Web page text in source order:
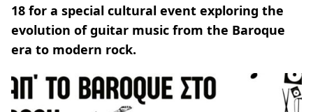
18 for a special cultural event exploring the
evolution of guitar music from the Baroque
era to modern rock.